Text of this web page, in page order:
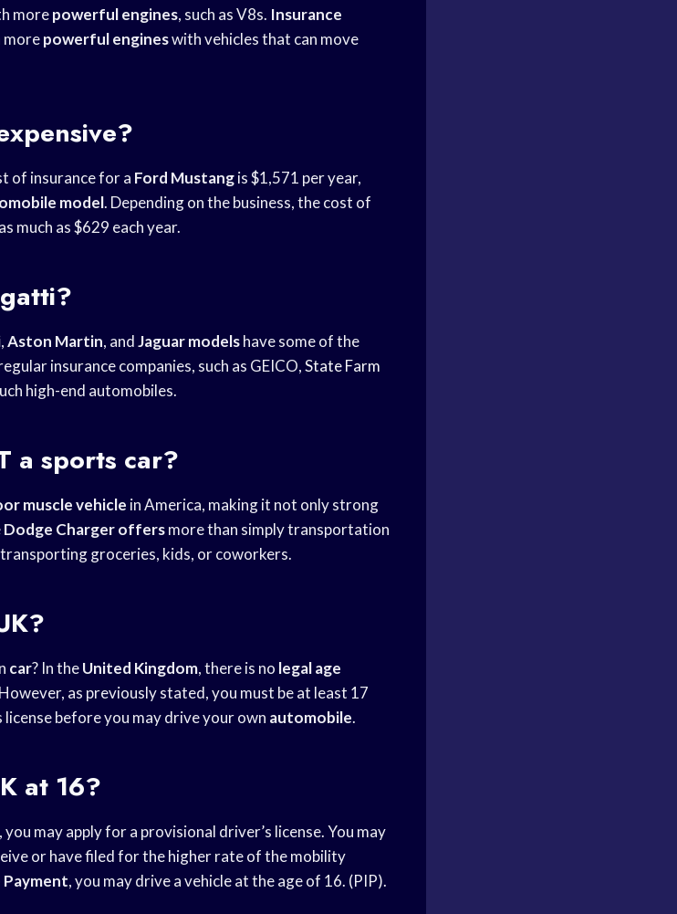
morepowerful engines, such as V8s. Insurance
morepowerful engineswith vehicles that can move
of insurance for a Ford Mustangis $1,571 per year,
model. Depending on the business, the cost of
much as $629 each year.
,Aston Martin, andJaguar modelshave some of the
insurance companies, such as GEICO,State Farm
high-end automobiles.
a sports car?
muscle vehicle in America, making it not only strong
Dodge Charger offersmore than simply transportation
groceries, kids, or coworkers.
car? In theUnited Kingdom, there is no legal age
as previously stated, you must be at least 17
before you may drive your own automobile.
at 16?
may apply for a provisional driver’s license. You may
or have filed for the higher rate of the mobility
, you may drive a vehicle at the age of 16. (PIP).